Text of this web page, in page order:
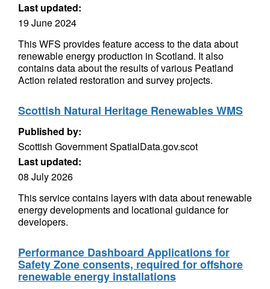
Last updated:
19 June 2024
This WFS provides feature access to the data about
renewable energy production in Scotland. It also
contains data about the results of various Peatland
Action related restoration and survey projects.
Scottish Natural Heritage Renewables WMS
Published by:
Scottish Government SpatialData.gov.scot
Last updated:
08 July 2026
This service contains layers with data about renewable
energy developments and locational guidance for
developers.
Performance Dashboard Applications for
Safety Zone consents, required for offshore
renewable energy installations